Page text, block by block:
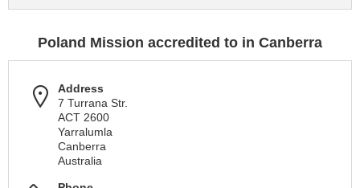
Poland Mission accredited to in Canberra
Address
7 Turrana Str.
ACT 2600
Yarralumla
Canberra
Australia